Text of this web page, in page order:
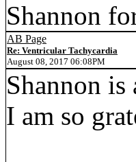
Shannon
AB Page
Re: Ventricular Tachycardia
August 08, 2017 06:08PM
Shannon
I am so